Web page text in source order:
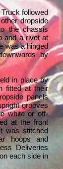
followed
dropside
the chassis
and a rivet at
was a hinged
by
in place by
fitted at their
panels
grooves
white or off-
at the front
was stitched
hoops and
Deliveries
each side in